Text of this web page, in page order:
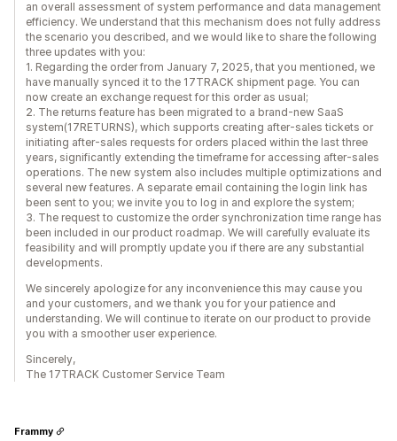
an overall assessment of system performance and data management
efficiency. We understand that this mechanism does not fully address
the scenario you described, and we would like to share the following
three updates with you:
1. Regarding the order from January 7, 2025, that you mentioned, we
have manually synced it to the 17TRACK shipment page. You can
now create an exchange request for this order as usual;
2. The returns feature has been migrated to a brand-new SaaS
system(17RETURNS), which supports creating after-sales tickets or
initiating after-sales requests for orders placed within the last three
years, significantly extending the timeframe for accessing after-sales
operations. The new system also includes multiple optimizations and
several new features. A separate email containing the login link has
been sent to you; we invite you to log in and explore the system;
3. The request to customize the order synchronization time range has
been included in our product roadmap. We will carefully evaluate its
feasibility and will promptly update you if there are any substantial
developments.
We sincerely apologize for any inconvenience this may cause you
and your customers, and we thank you for your patience and
understanding. We will continue to iterate on our product to provide
you with a smoother user experience.
Sincerely,
The 17TRACK Customer Service Team
Frammy